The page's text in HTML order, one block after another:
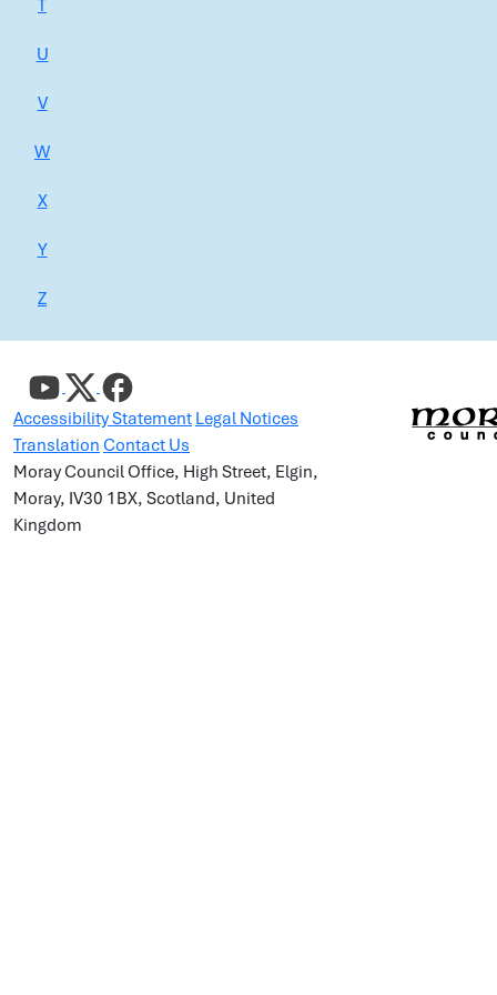
T
U
V
W
X
Y
Z
Accessibility Statement Legal Notices
Translation Contact Us
Moray Council Office, High Street, Elgin,
Moray, IV30 1BX, Scotland, United
Kingdom